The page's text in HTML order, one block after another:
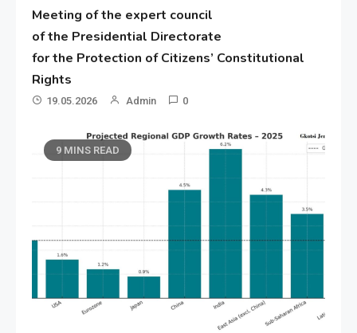
Meeting of the expert council
of the Presidential Directorate
for the Protection of Citizens’ Constitutional
Rights
19.05.2026 Admin 0
9 MINS READ